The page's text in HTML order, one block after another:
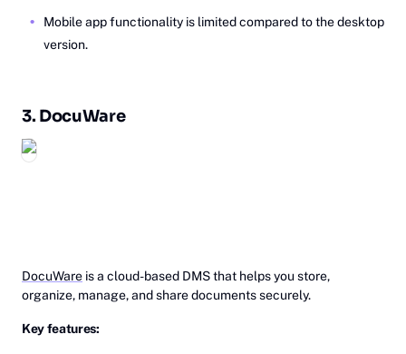
Mobile app functionality is limited compared to the desktop
version.
3. Do‎‎cuWare
DocuWare is a cloud-based DMS that helps you store,
organize, manage, and share documents securely.
Key features: